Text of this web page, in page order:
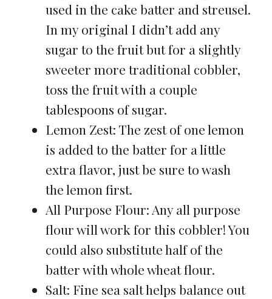
used in the cake batter and streusel.
In my original I didn’t add any
sugar to the fruit but for a slightly
sweeter more traditional cobbler,
toss the fruit with a couple
tablespoons of sugar.
Lemon Zest: The zest of one lemon
is added to the batter for a little
extra flavor, just be sure to wash
the lemon first.
All Purpose Flour: Any all purpose
flour will work for this cobbler! You
could also substitute half of the
batter with whole wheat flour.
Salt: Fine sea salt helps balance out